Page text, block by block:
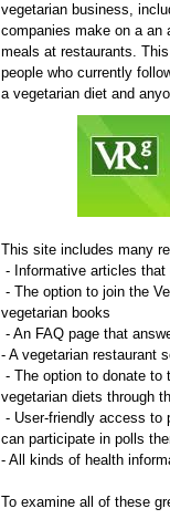
vegetarian business,
companies make on a an
meals at restaurants.
people who currently
a vegetarian diet and
This site includes many
- Informative articles
- The option to join the
vegetarian books
- An FAQ page that
- A vegetarian restaurant
- The option to donate to
vegetarian diets through
- User-friendly access to
can participate in polls
- All kinds of health
To examine all of these